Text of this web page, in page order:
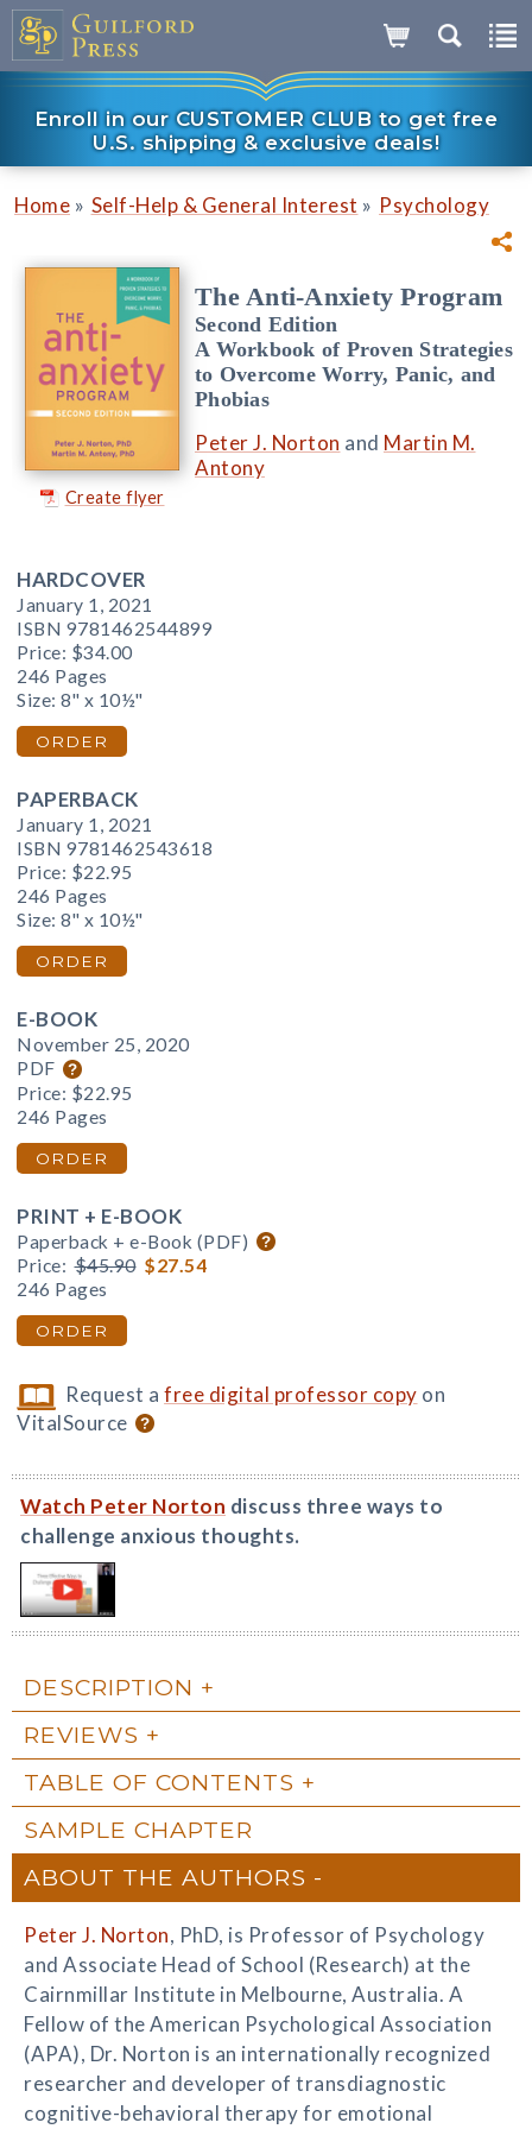
Enroll in our CUSTOMER CLUB to get free
U.S. shipping & exclusive deals!
Home » Self-Help & General Interest » Psychology
Create flyer
The Anti-Anxiety Program
Second Edition
A Workbook of Proven Strategies
to Overcome Worry, Panic, and
Phobias
Peter J. Norton and Martin M.
Antony
HARDCOVER
January 1, 2021
ISBN 9781462544899
Price: $34.00
246 Pages
Size: 8" x 10½"
ORDER
PAPERBACK
January 1, 2021
ISBN 9781462543618
Price: $22.95
246 Pages
Size: 8" x 10½"
ORDER
E-BOOK
November 25, 2020
PDF
Price: $22.95
246 Pages
ORDER
PRINT + E-BOOK
Paperback + e-Book (PDF)
Price: $45.90 $27.54
246 Pages
ORDER
Request afree digital professor copy on
VitalSource
Watch Peter Norton discuss three ways to
challenge anxious thoughts.
DESCRIPTION
REVIEWS
TABLE OF CONTENTS
SAMPLE CHAPTER
ABOUT THE AUTHORS
Peter J. Norton, PhD, is Professor of Psychology
and Associate Head of School (Research) at the
Cairnmillar Institute in Melbourne, Australia. A
Fellow of the American Psychological Association
(APA), Dr. Norton is an internationally recognized
researcher and developer of transdiagnostic
cognitive-behavioral therapy for emotional